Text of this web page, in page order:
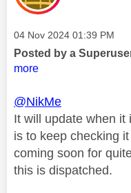
Message posted on
‎04 Nov 2024 01:39 PM
Posted by a
more
@NikMe
It will update when it
is to keep checking
coming soon for
this is dispatched.